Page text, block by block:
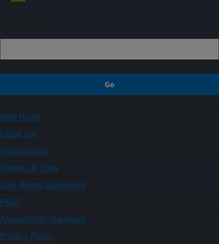
ARS Home
USDA.gov
Plain Writing
Policies & Links
Civil Rights Statements
FOIA
Accessibility Statement
Privacy Policy